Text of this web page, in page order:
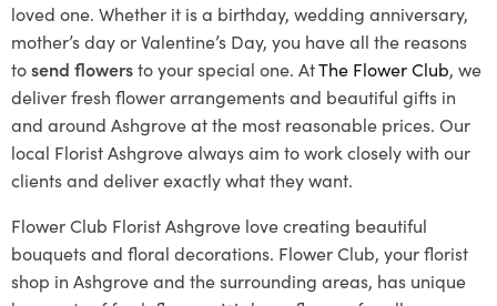
loved one. Whether it is a birthday, wedding anniversary,
mother’s day or Valentine’s Day, you have all the reasons
tosend flowersto your special one. AtThe Flower Club, we
deliver fresh flower arrangements and beautiful gifts in
and around Ashgrove at the most reasonable prices. Our
local Florist Ashgrovealways aim to work closely with our
clients and deliver exactly what they want.
Flower Club Florist Ashgrove love creating beautiful
bouquets and floral decorations. Flower Club, your florist
shop in Ashgrove and the surrounding areas, has unique